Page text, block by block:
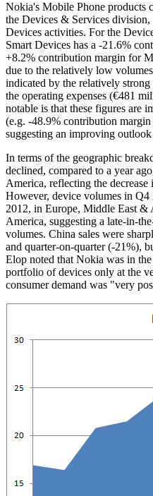
Nokia's Mobile Phone products
the Devices & Services
Devices activities. For the
Smart Devices has a -21.6%
+8.2% contribution margin for
due to the relatively low
indicated by the relatively
the operating expenses (€481
notable is that these figures are
(e.g. -48.9% contribution
suggesting an improving
In terms of the geographic
declined, compared to a year
America, reflecting the decrease
However, device volumes in
2012, in Europe, Middle East
America, suggesting a late-in-
volumes. China sales were
and quarter-on-quarter (-21%),
Elop noted that Nokia was in
portfolio of devices only at the
consumer demand was "very